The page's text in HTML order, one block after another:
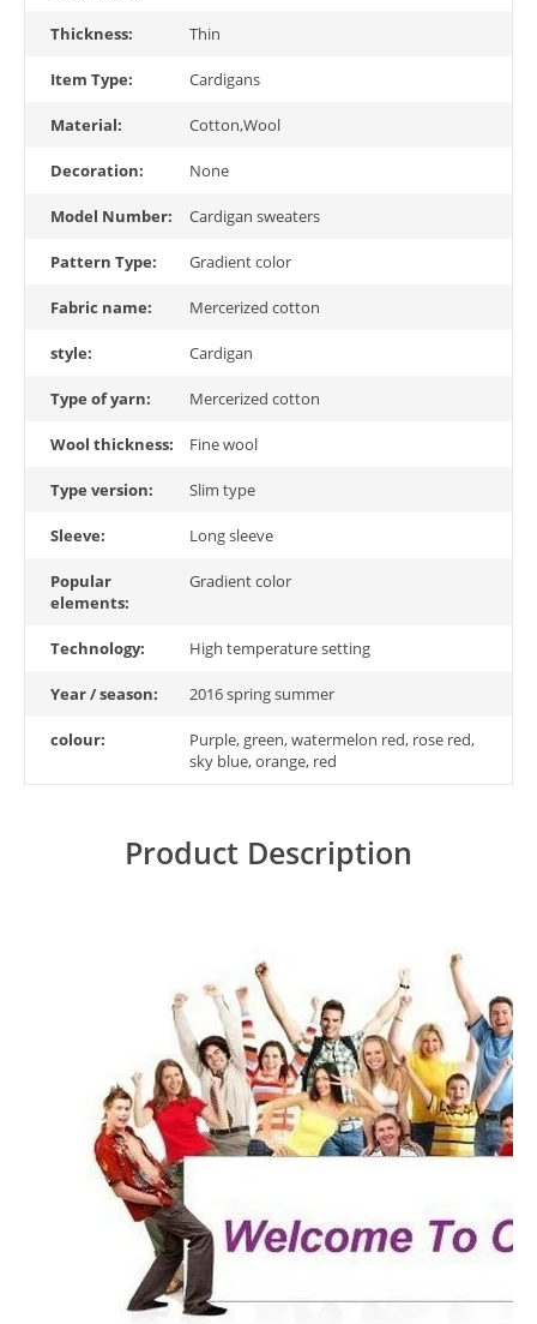
Thickness: Thin
Item Type: Cardigans
Material: Cotton,Wool
Decoration: None
Model Number: Cardigan sweaters
Pattern Type: Gradient color
Fabric name: Mercerized cotton
style: Cardigan
Type of yarn: Mercerized cotton
Wool thickness: Fine wool
Type version: Slim type
Sleeve: Long sleeve
Popular
elements:
Gradient color
Technology: High temperature setting
Year / season: 2016 spring summer
colour:
Purple, green, watermelon red, rose red,
sky blue, orange, red
Product Description